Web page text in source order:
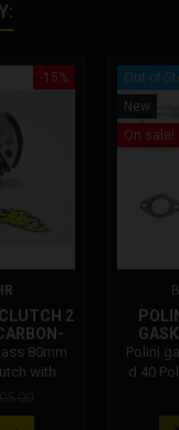
-15%
2
80mm
with
black
for
Out-of-
New
On sale!
Polini
d.40